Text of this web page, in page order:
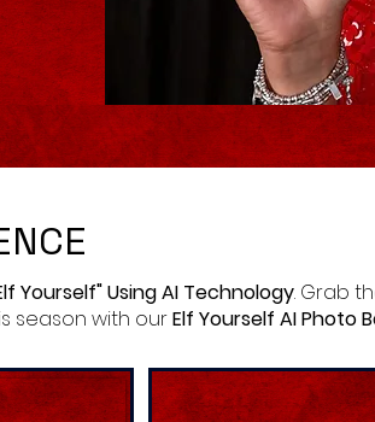
Yourself" Using AI Technology. Grab
season with ourElf Yourself AI Photo